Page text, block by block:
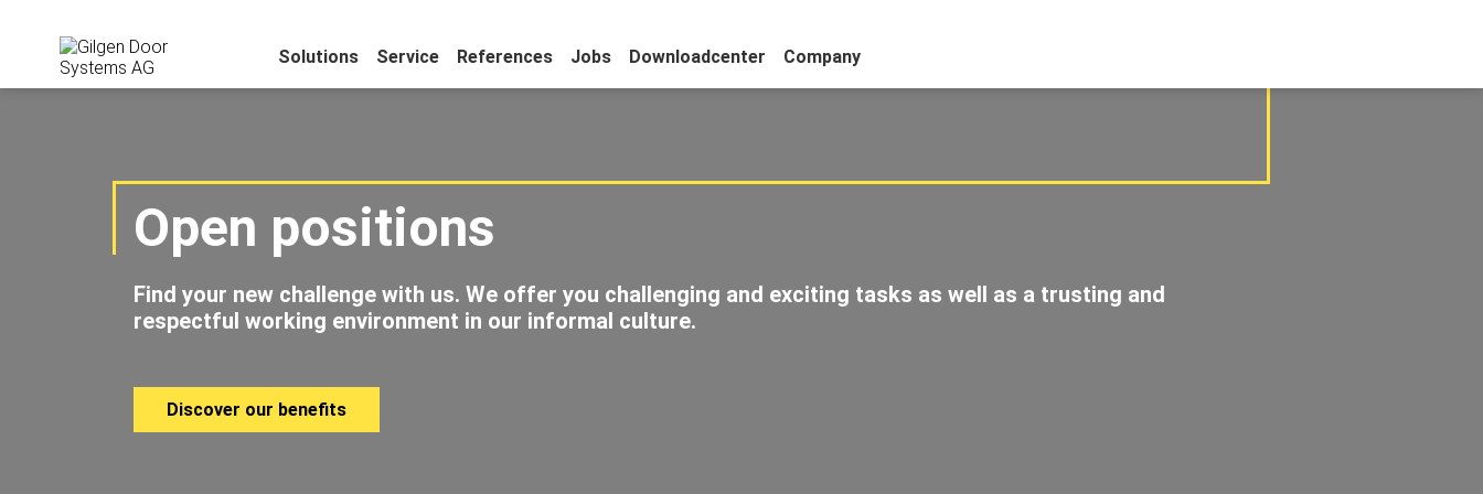
Solutions Service References Jobs Downloadcenter Company
Open positions
Find your new challenge with us. We offer you challenging and exciting tasks as well as a trusting and
respectful working environment in our informal culture.
Discover our benefits